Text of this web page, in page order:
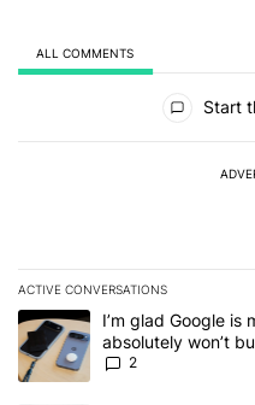
ALL COMMENTS
Start
ACTIVE CONVERSATIONS
The following is a list of the
A trending article titled "I’m
I’m glad Google is
absolutely won’t
2